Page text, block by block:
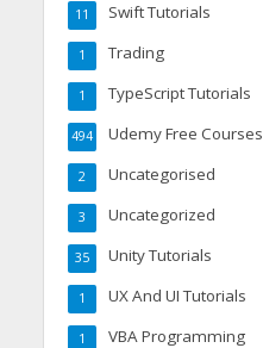
Swift Tutorials
11
Trading
1
TypeScript Tutorials
1
Udemy Free Courses
494
Uncategorised
2
Uncategorized
3
Unity Tutorials
35
UX And UI Tutorials
1
VBA Programming
1